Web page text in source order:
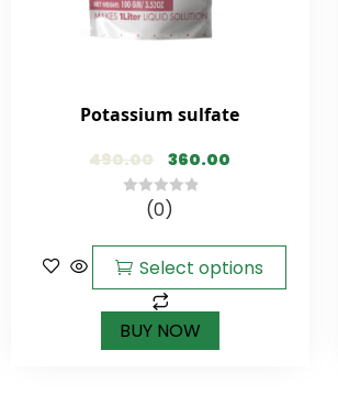
Potassium sulfate
490.00 360.00
5
(0)
Select options
BUY NOW